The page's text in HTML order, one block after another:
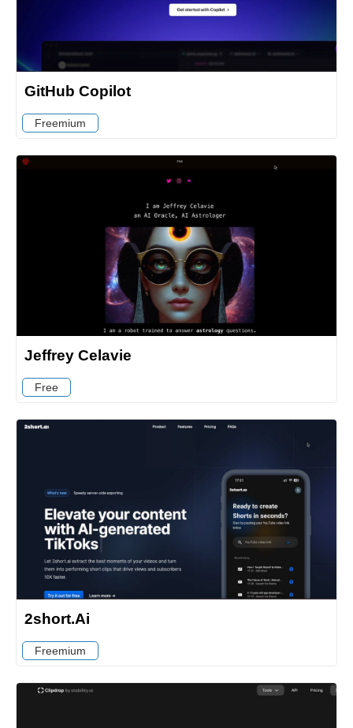
GitHub Copilot
Freemium
Jeffrey Celavie
Free
2short.Ai
Freemium